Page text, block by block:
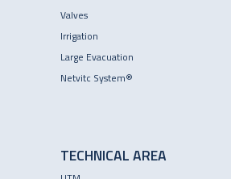
Valves
Irrigation
Large Evacuation
Netvitc System®
TECHNICAL AREA